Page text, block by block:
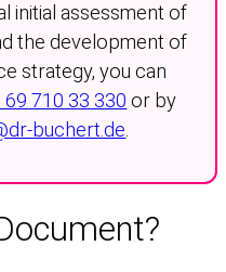
initial assessment of
the development of
strategy, you can
69 710 33 330 or by
buchert.de.